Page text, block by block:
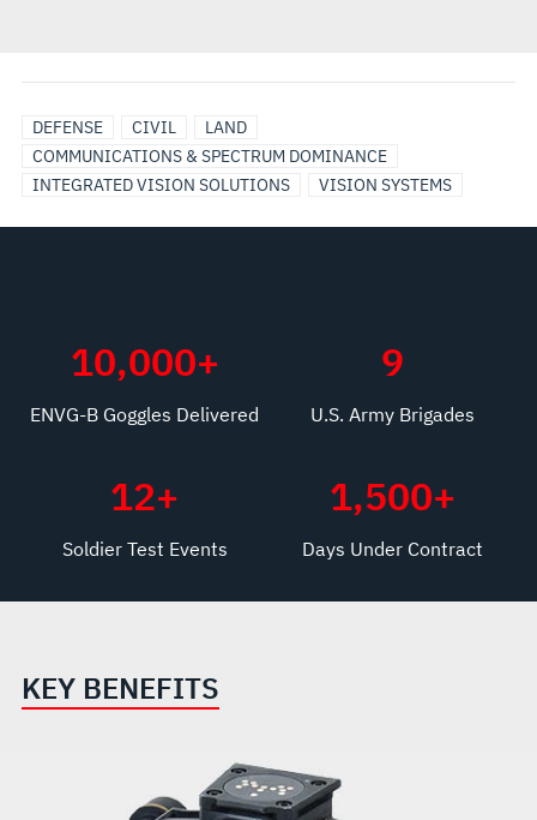
DEFENSE CIVIL
LAND
COMMUNICATIONS & SPECTRUM DOMINANCE
INTEGRATED VISION SOLUTIONS
VISION SYSTEMS
10,000+
ENVG-B Goggles Delivered
9
U.S. Army Brigades
12+
Soldier Test Events
1,500+
Days Under Contract
KEY BENEFITS